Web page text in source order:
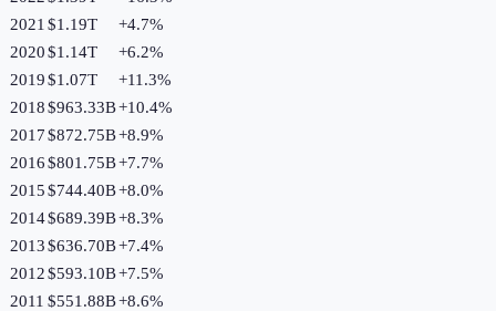
2021 $1.19T +4.7%
2020$1.14T +6.2%
2019$1.07T +11.3%
2018$963.33B+10.4%
2017$872.75B+8.9%
2016$801.75B+7.7%
2015$744.40B+8.0%
2014$689.39B+8.3%
2013$636.70B+7.4%
2012$593.10B+7.5%
2011 $551.88B+8.6%